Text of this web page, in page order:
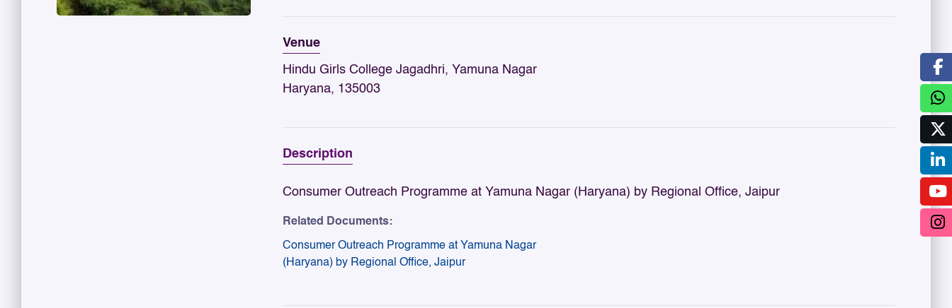
Venue
Hindu Girls College Jagadhri, Yamuna Nagar
Haryana, 135003
Description
Consumer Outreach Programme at Yamuna Nagar (Haryana) by Regional Office, Jaipur
Related Documents:
Consumer Outreach Programme at Yamuna Nagar
(Haryana) by Regional Office, Jaipur